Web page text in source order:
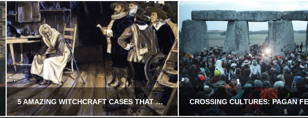
5 AMAZING WITCHCRAFT CASES THAT YOU NEED TO KNOW.